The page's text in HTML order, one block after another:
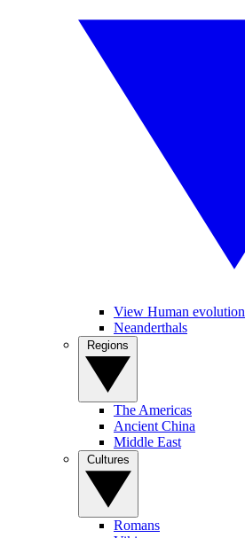
View Human evolution
Neanderthals
The Americas
Ancient China
Middle East
Romans